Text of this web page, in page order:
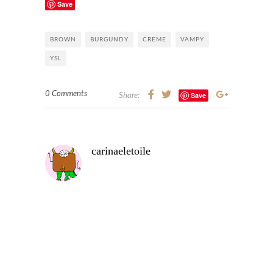
Save
BROWN BURGUNDY CREME VAMPY
YSL
0 Comments Share: Save
carinaeletoile